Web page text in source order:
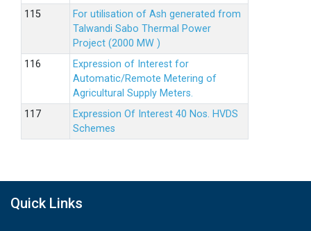
For utilisation of Ash generated from
Talwandi Sabo Thermal Power
Project (2000 MW )
Expression of Interest for
Automatic/Remote Metering of
Agricultural Supply Meters.
Expression Of Interest 40 Nos. HVDS
Schemes
Quick Links